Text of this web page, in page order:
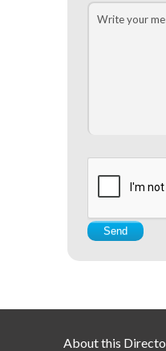
About this